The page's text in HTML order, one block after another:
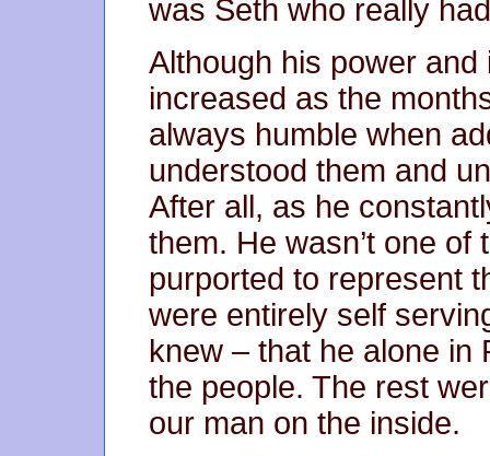
was Seth who really
Although his power
increased as the
always humble when
understood them and
After all, as he
them. He wasn’t one
purported to represent
were entirely self
knew – that he alone in
the people. The rest
our man on the inside.